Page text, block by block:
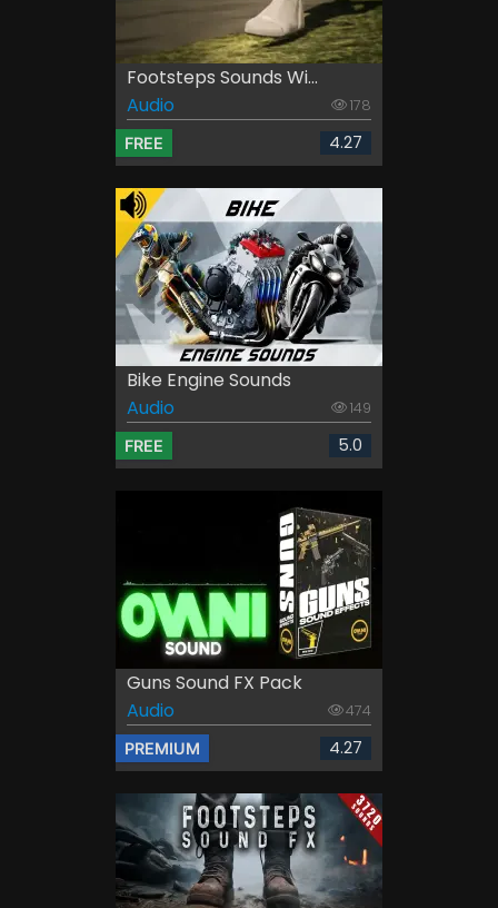
Footsteps Sounds Wi...
Audio
178
FREE 4.27
Bike Engine Sounds
Audio
149
FREE 5.0
Guns Sound FX Pack
Audio
474
PREMIUM 4.27